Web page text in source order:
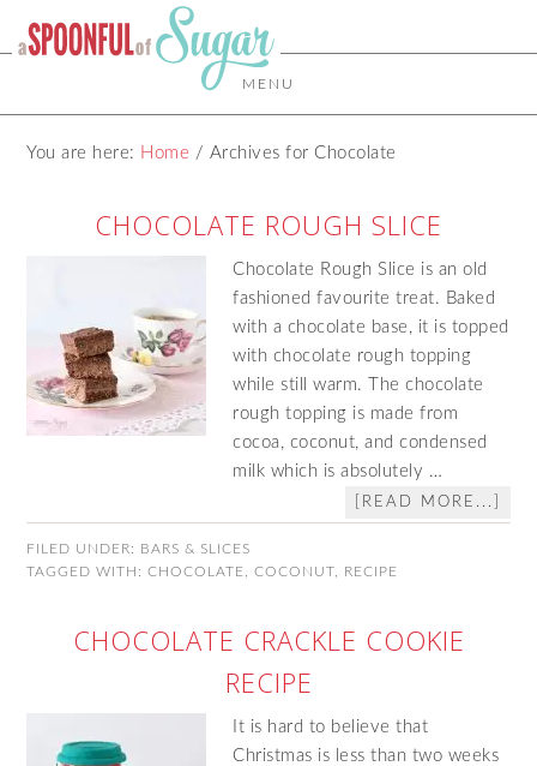
MENU
You are here: Home / Archives for Chocolate
CHOCOLATE ROUGH SLICE
Chocolate Rough Slice is an old
fashioned favourite treat. Baked
with a chocolate base, it is topped
with chocolate rough topping
while still warm. The chocolate
rough topping is made from
cocoa, coconut, and condensed
milk which is absolutely …
[READ MORE...]
FILED UNDER: BARS & SLICES
TAGGED WITH:CHOCOLATE ,COCONUT RECIPE
CHOCOLATE CRACKLE COOKIE
RECIPE
It is hard to believe that
Christmas is less than two weeks